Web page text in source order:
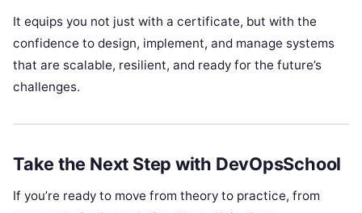
It equips you not just with a certificate, but with the
confidence to design, implement, and manage systems
that are scalable, resilient, and ready for the future’s
challenges.
Take the Next Step with DevOpsSchool
If you’re ready to move from theory to practice, from